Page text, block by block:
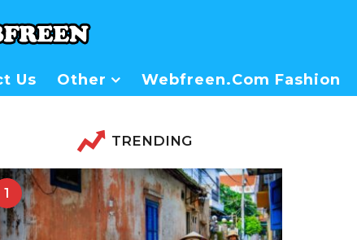
Us Other Webfreen.com Fashion
TRENDING
1